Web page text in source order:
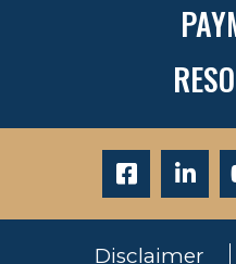
Disclaimer